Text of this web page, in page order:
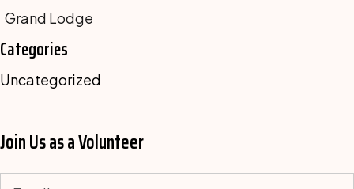
Grand Lodge
Categories
Uncategorized
Join Us as a Volunteer